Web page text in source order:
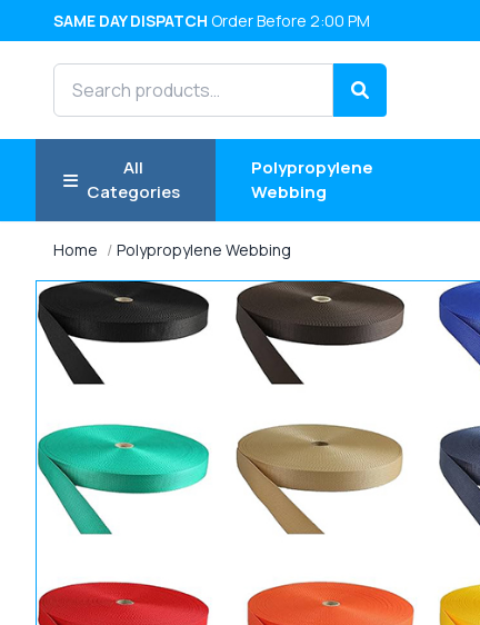
SAME DAY DISPATCH Order Before 2:00 PM
Search products
Search
All
Categories
Polypropylene
Webbing
Home Polypropylene Webbing